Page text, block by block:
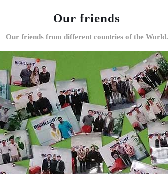
Our friends
Our friends from different countries of the World.